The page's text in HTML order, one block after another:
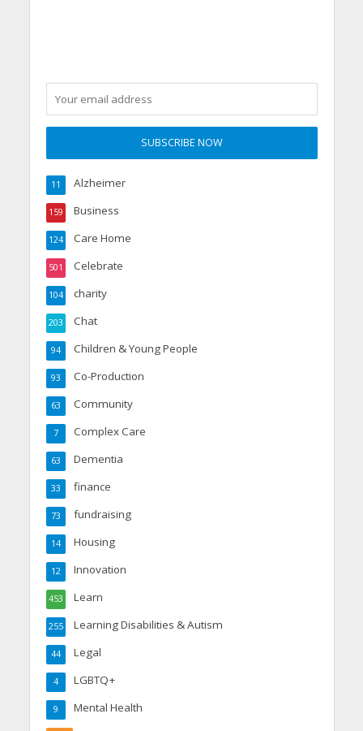
Alzheimer
11
Business
159
Care Home
124
Celebrate
501
charity
104
Chat
203
Children & Young People
94
Co-Production
93
Community
63
Complex Care
7
Dementia
63
finance
33
fundraising
73
Housing
14
Innovation
12
Learn
453
Learning Disabilities & Autism
255
Legal
44
LGBTQ+
4
Mental Health
9